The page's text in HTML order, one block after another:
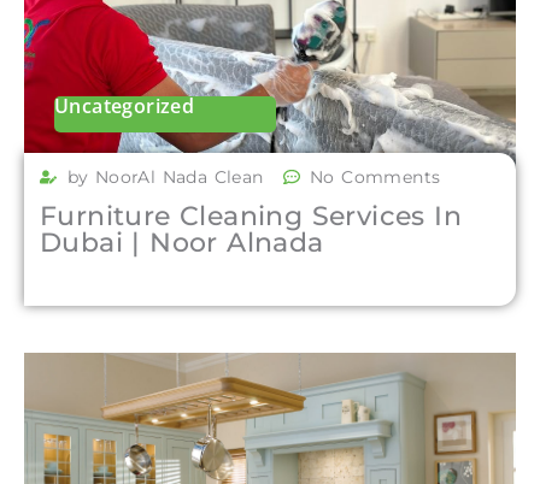
Uncategorized
by NoorAl Nada Clean No Comments
Furniture Cleaning Services In
Dubai | Noor Alnada